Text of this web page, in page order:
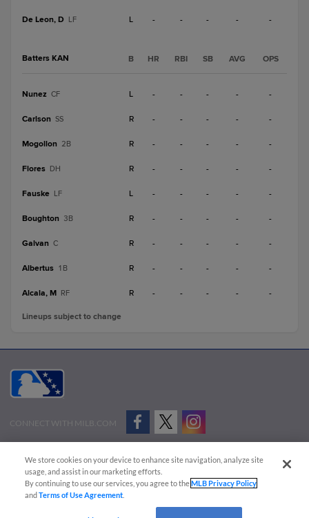
De Leon, D LF L - - - - -
Batters KAN B HR RBI SB AVG OPS
Nunez CF L - - - - -
Carlson SS R - - - - -
Mogollon 2B R - - - - -
Flores DH R - - - - -
Fauske LF L - - - - -
Boughton 3B R - - - - -
Galvan C R - - - - -
Albertus 1B R - - - - -
Alcala, M RF R - - - - -
Lineups subject to change
CONNECT WITH MILB.COM
Advertise on Our Digital Platforms
Cookies Settings
Copyright ©
2026 Minor League Baseball.
Minor League Baseball trademarks and copyrights are the property of Minor League Baseball.
We store cookies on your device to enhance site navigation, analyze site
usage, and assist in our marketing efforts.
By continuing to use our services, you agree to theMLB Privacy Policy
andTerms of Use Agreement